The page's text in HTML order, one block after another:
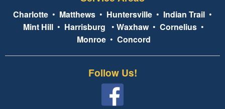
Charlotte • Matthews • Huntersville • Indian Trail •
Mint Hill • Harrisburg • Waxhaw• Cornelius •
Monroe• Concord
Follow Us!